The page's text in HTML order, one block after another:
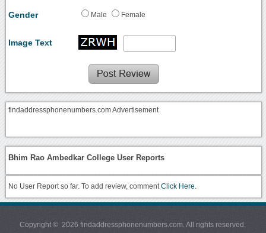
Gender Male Female
Image Text
findaddressphonenumbers.com Advertisement
Bhim Rao Ambedkar College User Reports
No User Report so far. To add review, commentClick Here.
Copyright © 2026 findaddressphonenumbers.com. All rights reserved.